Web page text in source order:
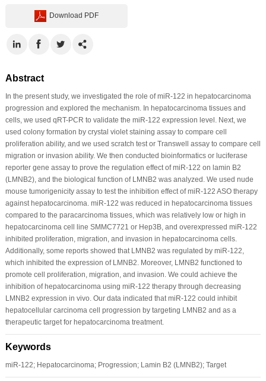
Download PDF
Abstract
In the present study, we investigated the role of miR-122 in hepatocarcinoma
progression and explored the mechanism. In hepatocarcinoma tissues and
cells, we used qRT-PCR to validate the miR-122 expression level. Next, we
used colony formation by crystal violet staining assay to compare cell
proliferation ability, and we used scratch test or Transwell assay to compare cell
migration or invasion ability. We then conducted bioinformatics or luciferase
reporter gene assay to prove the regulation effect of miR-122 on lamin B2
(LMNB2), and the biological function of LMNB2 was analyzed. We used nude
mouse tumorigenicity assay to test the inhibition effect of miR-122 ASO therapy
against hepatocarcinoma. miR-122 was reduced in hepatocarcinoma tissues
compared to the paracarcinoma tissues, which was relatively low or high in
hepatocarcinoma cell line SMMC7721 or Hep3B, and overexpressed miR-122
inhibited proliferation, migration, and invasion in hepatocarcinoma cells.
Additionally, some reports showed that LMNB2 was regulated by miR-122,
which inhibited the expression of LMNB2. Moreover, LMNB2 functioned to
promote cell proliferation, migration, and invasion. We could achieve the
inhibition of hepatocarcinoma using miR-122 therapy through decreasing
LMNB2 expression in vivo. Our data indicated that miR-122 could inhibit
hepatocellular carcinoma cell progression by targeting LMNB2 and as a
therapeutic target for hepatocarcinoma treatment.
Keywords
miR-122; Hepatocarcinoma; Progression; Lamin B2 (LMNB2); Target